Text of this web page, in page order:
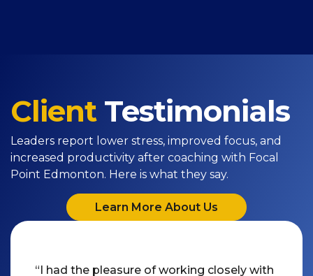
Client Testimonials
Leaders report lower stress, improved focus, and
increased productivity after coaching with Focal
Point Edmonton. Here is what they say.
Learn More About Us
“I had the pleasure of working closely with